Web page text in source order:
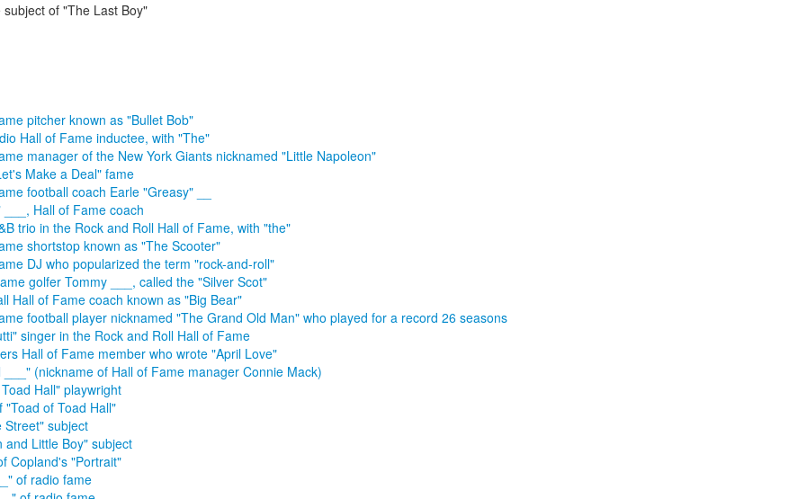
subject of "The Last Boy"
pitcher known as "Bullet Bob"
Hall of Fame inductee, with "The"
manager of the New York Giants nicknamed "Little Napoleon"
Make a Deal" fame
football coach Earle "Greasy" __
___, Hall of Fame coach
trio in the Rock and Roll Hall of Fame, with "the"
shortstop known as "The Scooter"
DJ who popularized the term "rock-and-roll"
golfer Tommy ___, called the "Silver Scot"
Hall of Fame coach known as "Big Bear"
football player nicknamed "The Grand Old Man" who played for a record 26 seasons
singer in the Rock and Roll Hall of Fame
Hall of Fame member who wrote "April Love"
___" (nickname of Hall of Fame manager Connie Mack)
Hall" playwright
"Toad of Toad Hall"
Street" subject
and Little Boy" subject
Copland's "Portrait"
of radio fame